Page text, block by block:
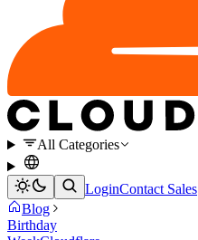
All Categories
LoginContact Sales
Blog
Birthday